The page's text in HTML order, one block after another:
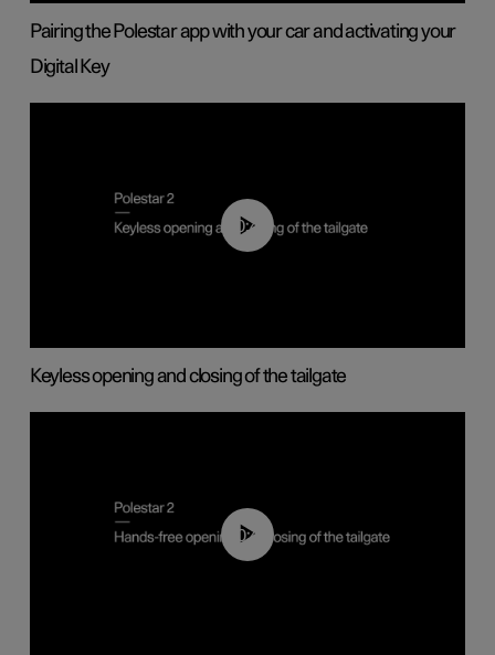
Pairing the Polestar app with your car and activating your
Digital Key
00:40
Keyless opening and closing of the tailgate
00:42